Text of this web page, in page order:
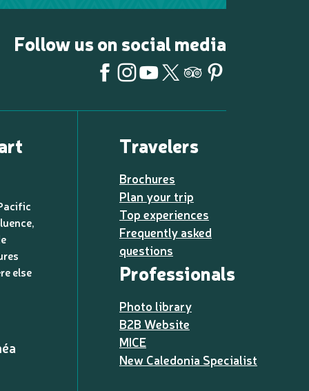
Follow us on social media
else
Travelers
Brochures
Plan your trip
Top experiences
Frequently asked
questions
Professionals
Photo library
B2B Website
MICE
New Caledonia Specialist